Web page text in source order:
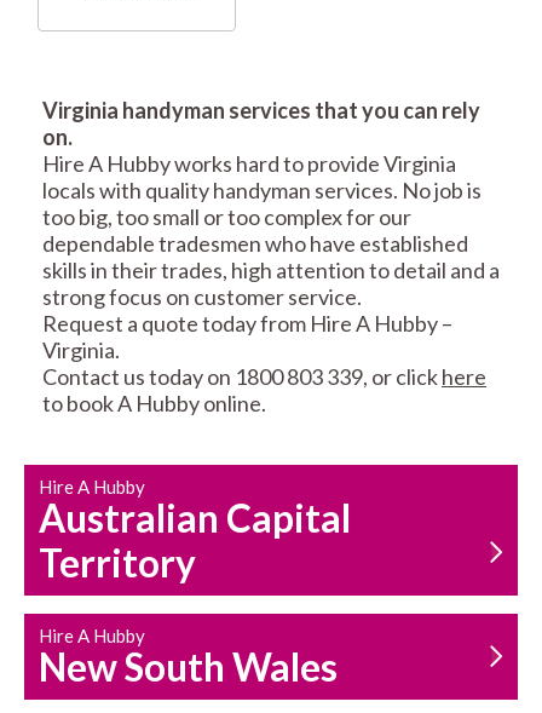
REPAIRS
MAINTENANCE
SERVICES
CARPENTRY
HOUSEHOLD REPAIRS
AND MAINTENANCE
Virginia handyman services that you can rely
on.
Hire A Hubby works hard to provide Virginia
locals with quality handyman services. No job is
too big, too small or too complex for our
dependable tradesmen who have established
skills in their trades, high attention to detail and a
strong focus on customer service.
Request a quote today from Hire A Hubby –
Virginia.
Contact us today on 1800 803 339, or clickhere
to book A Hubby online.
Hire A Hubby
Australian Capital
Territory
Hire A Hubby
New South Wales